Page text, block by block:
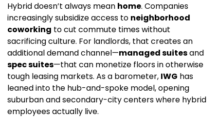
Hybrid doesn’t always mean home. Companies
increasingly subsidize access to neighborhood
coworking to cut commute times without
sacrificing culture. For landlords, that creates an
additional demand channel—managed suites
spec suites—that can monetize floors in otherwise
tough leasing markets. As a barometer, IWG has
leaned into the hub-and-spoke model, opening
suburban and secondary-city centers where hybrid
employees actually live.